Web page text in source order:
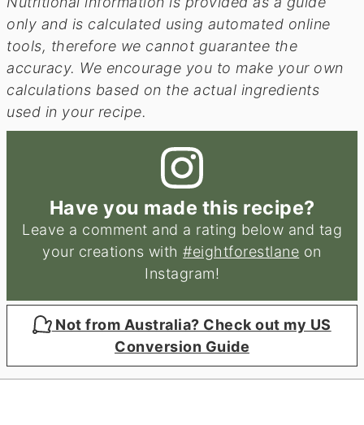
only and is calculated using automated online
tools, therefore we cannot guarantee the
accuracy. We encourage you to make your own
calculations based on the actual ingredients
used in your recipe.
Have you made this recipe?
Leave a comment and a rating below and tag
your creations with#eightforestlane on
Instagram!
Not from Australia? Check out my US
Conversion Guide